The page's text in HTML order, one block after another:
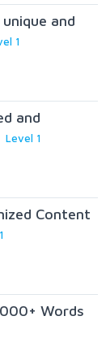
and
1
and
Level 1
Content
Words